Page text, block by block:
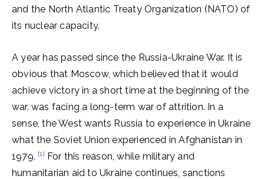
and the North Atlantic Treaty Organization (NATO) of
its nuclear capacity.
A year has passed since the Russia-Ukraine War. It is
obvious that Moscow, which believed that it would
achieve victory in a short time at the beginning of the
war, was facing a long-term war of attrition. In a
sense, the West wants Russia to experience in Ukraine
what the Soviet Union experienced in Afghanistan in
1979. [1] For this reason, while military and
humanitarian aid to Ukraine continues, sanctions